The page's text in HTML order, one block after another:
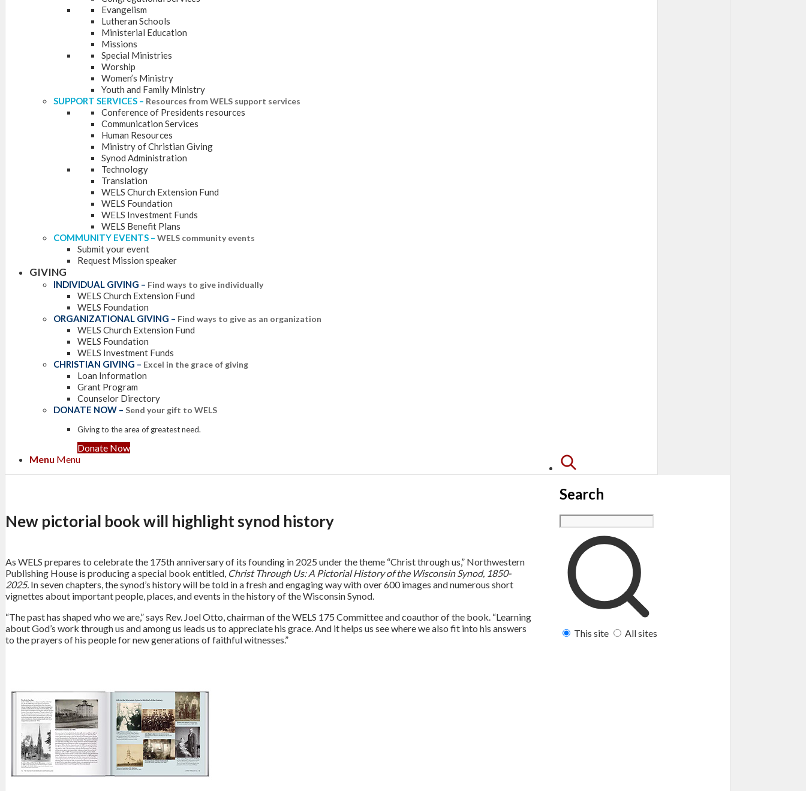
Evangelism
Lutheran Schools
Ministerial Education
Missions
Special Ministries
Worship
Women’s Ministry
Youth and Family Ministry
SUPPORT SERVICES – Resources from WELS support services
Conference of Presidents resources
Communication Services
Human Resources
Ministry of Christian Giving
Synod Administration
Technology
Translation
WELS Church Extension Fund
WELS Foundation
WELS Investment Funds
WELS Benefit Plans
COMMUNITY EVENTS – WELS community events
Submit your event
Request Mission speaker
GIVING
INDIVIDUAL GIVING – Find ways to give individually
WELS Church Extension Fund
WELS Foundation
ORGANIZATIONAL GIVING – Find ways to give as an organization
WELS Church Extension Fund
WELS Foundation
WELS Investment Funds
CHRISTIAN GIVING – Excel in the grace of giving
Loan Information
Grant Program
Counselor Directory
DONATE NOW – Send your gift to WELS
Giving to the area of greatest need.
Donate Now
Search
This site All sites
Menu Menu
New pictorial book will highlight synod history
As WELS prepares to celebrate the 175th anniversary of its founding in 2025 under the theme “Christ through us,” Northwestern
Publishing House is producing a special book entitled, Christ Through Us: A Pictorial History of the Wisconsin Synod, 1850-
2025. In seven chapters, the synod’s history will be told in a fresh and engaging way with over 600 images and numerous short
vignettes about important people, places, and events in the history of the Wisconsin Synod.
“The past has shaped who we are,” says Rev. Joel Otto, chairman of the WELS 175 Committee and coauthor of the book. “Learning
about God’s work through us and among us leads us to appreciate his grace. And it helps us see where we also fit into his answers
to the prayers of his people for new generations of faithful witnesses.”